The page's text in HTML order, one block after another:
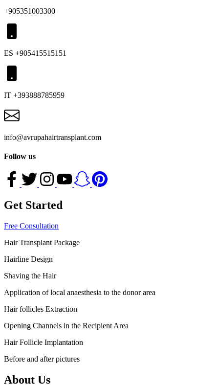
+905351003300
ES +905415515151
IT +393888785959
info@avrupahairtransplant.com
Follow us
Get Started
Free Consultation
Hair Transplant Package
Hairline Design
Shaving the Hair
Application of local anaesthesia to the donor area
Hair follicles Extraction
Opening Channels in the Recipient Area
Hair Follicle Implantation
Before and after pictures
About Us